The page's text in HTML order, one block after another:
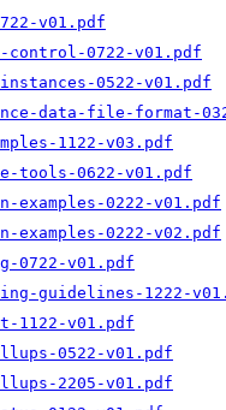
v01.pdf
control-0722-v01.pdf
0522-v01.pdf
data-file-format-
1122-v03.pdf
tools-0622-v01.pdf
0222-v01.pdf
0222-v02.pdf
0722-v01.pdf
guidelines-1222-
1122-v01.pdf
0522-v01.pdf
2205-v01.pdf